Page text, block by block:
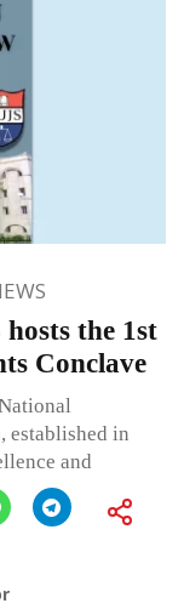
the 1st
Conclave
established in
and